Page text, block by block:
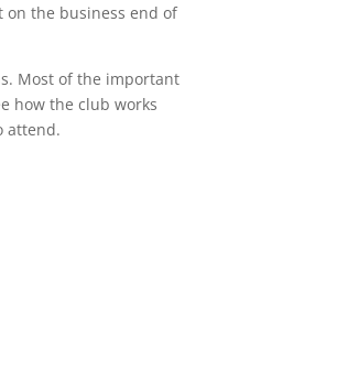
on the business end of
Most of the important
how the club works
attend.